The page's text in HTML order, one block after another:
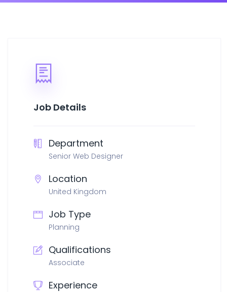
Job Details
Department
Senior Web Designer
Location
United Kingdom
Job Type
Planning
Qualifications
Associate
Experience